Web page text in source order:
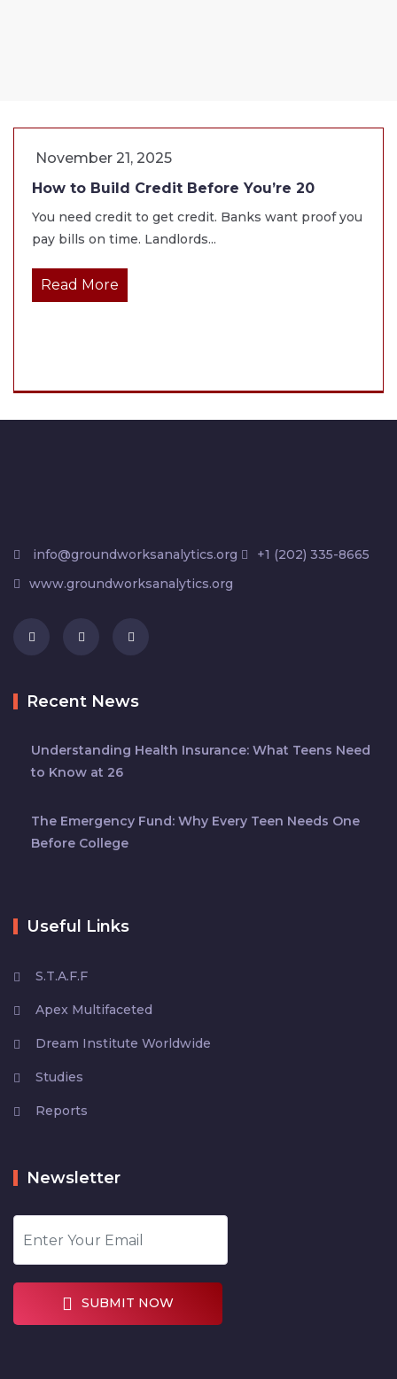
November 21, 2025
How to Build Credit Before You’re 20
You need credit to get credit. Banks want proof you
pay bills on time. Landlords...
Read More
info@groundworksanalytics.org
+1 (202) 335-8665
www.groundworksanalytics.org
Recent News
Understanding Health Insurance: What Teens Need
to Know at 26
The Emergency Fund: Why Every Teen Needs One
Before College
Useful Links
S.T.A.F.F
Apex Multifaceted
Dream Institute Worldwide
Studies
Reports
Newsletter
SUBMIT NOW